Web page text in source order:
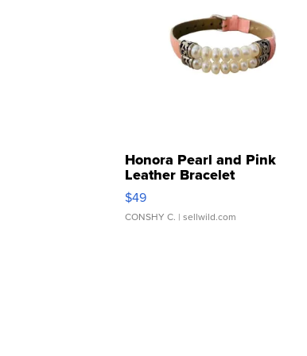
Honora Pearl and Pink
Leather Bracelet
Adjustable Buckle Clo...
$49
CONSHY C. | sellwild.com